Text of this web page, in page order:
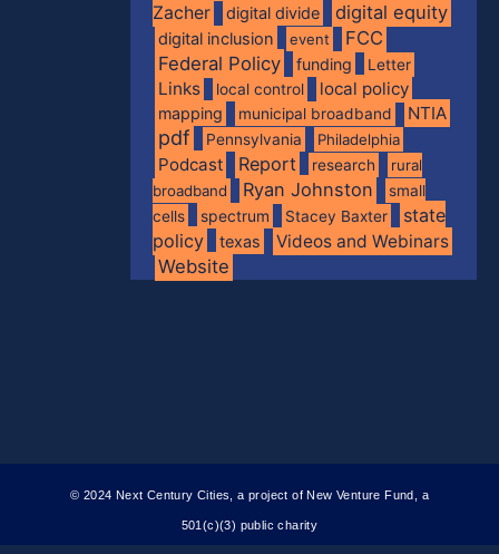
Zacher
digital divide digital equity
digital inclusion event
FCC
Federal Policy
funding Letter
Links local control local policy
mapping municipal broadband NTIA
pdf Pennsylvania Philadelphia
Podcast Report research
rural
broadband
Ryan Johnston
small
cells
spectrum Stacey Baxter
state
policy
texas Videos and Webinars
Website
© 2024 Next Century Cities, a project of New Venture Fund, a
501(c)(3) public charity